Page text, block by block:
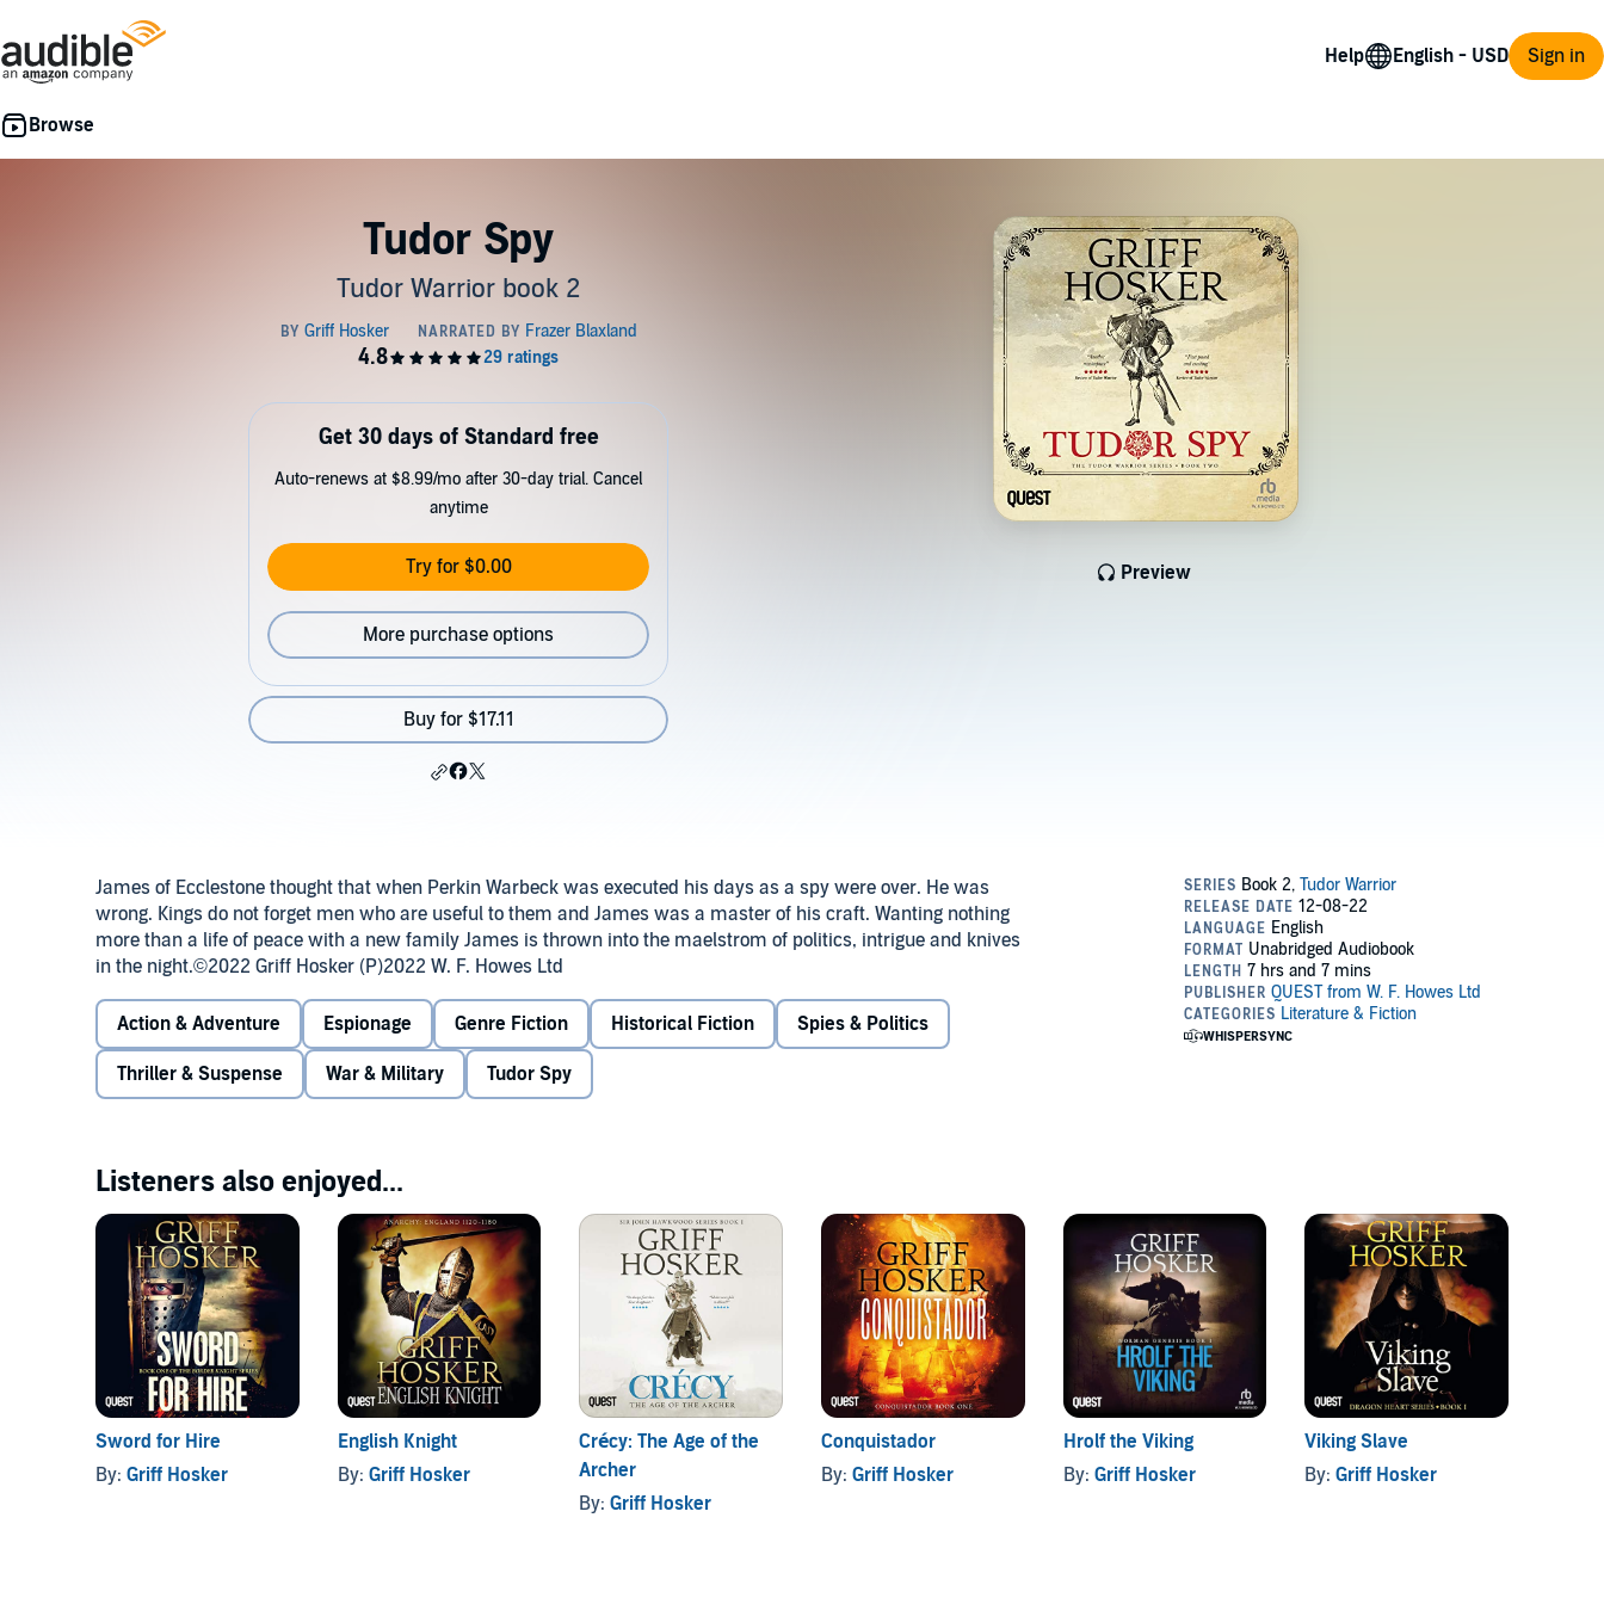
Help Sign in
Tudor Spy
Tudor Warrior book 2
Preview
Get 30 days of Standard free
Auto-renews at $8.99/mo after 30-day trial. Cancel
anytime
Try for $0.00
More purchase options
Buy for $17.11
James of Ecclestone thought that when Perkin Warbeck was executed his days as a spy were over. He was
wrong. Kings do not forget men who are useful to them and James was a master of his craft. Wanting nothing
more than a life of peace with a new family James is thrown into the maelstrom of politics, intrigue and knives
in the night.©2022 Griff Hosker (P)2022 W. F. Howes Ltd
Action & Adventure Espionage Genre Fiction Historical Fiction Spies & Politics
Thriller & Suspense War & Military Tudor Spy
Listeners also enjoyed...
Sword for Hire
By: Griff Hosker
English Knight
By: Griff Hosker
Crécy: The Age of the
Archer
By:Griff Hosker
Conquistador
By: Griff Hosker
Hrolf the Viking
By: Griff Hosker
Viking Slave
By:Griff Hosker